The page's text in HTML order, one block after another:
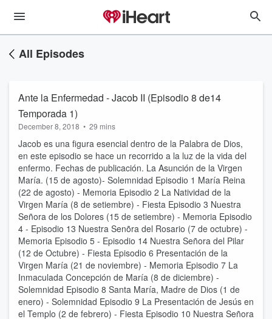
All Episodes
Ante la Enfermedad - Jacob II (Episodio 8 de14
Temporada 1)
December 8, 2018 • 29 mins
Jacob es una figura esencial dentro de la Palabra de Dios,
en este episodio se hace un recorrido a la luz de la vida del
enfermo. Fechas de publicación. La Asunción de la Virgen
María. (15 de agosto)- Solemnidad Episodio 1 María Reina
(22 de agosto) - Memoria Episodio 2 La Natividad de la
Virgen María (8 de setiembre) - Fiesta Episodio 3 Nuestra
Señora de los Dolores (15 de setiembre) - Memoria Episodio
4 - Episodio 13 Nuestra Senõra del Rosario (7 de octubre) -
Memoria Episodio 5 - Episodio 14 Nuestra Señora del Pilar
(12 de Octubre) - Fiesta Episodio 6 Presentación de la
Virgen María (21 de noviembre) - Memoria Episodio 7 La
Inmaculada Concepción de María (8 de diciembre) -
Solemnidad Episodio 8 Santa María, Madre de Dios (1 de
enero) - Solemnidad Episodio 9 La Presentación de Jesús en
el Templo (2 de febrero) - Fiesta Episodio 10 Nuestra Señora